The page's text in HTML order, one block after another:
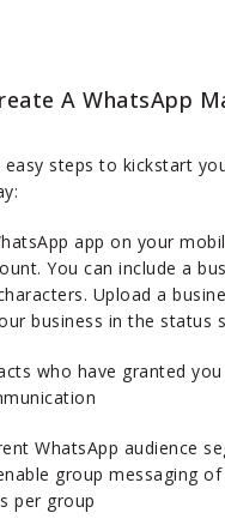
A WhatsApp
steps to kickstart
app on your
You can include a
Upload a
business in the status
who have granted
WhatsApp audience
group messaging
per group